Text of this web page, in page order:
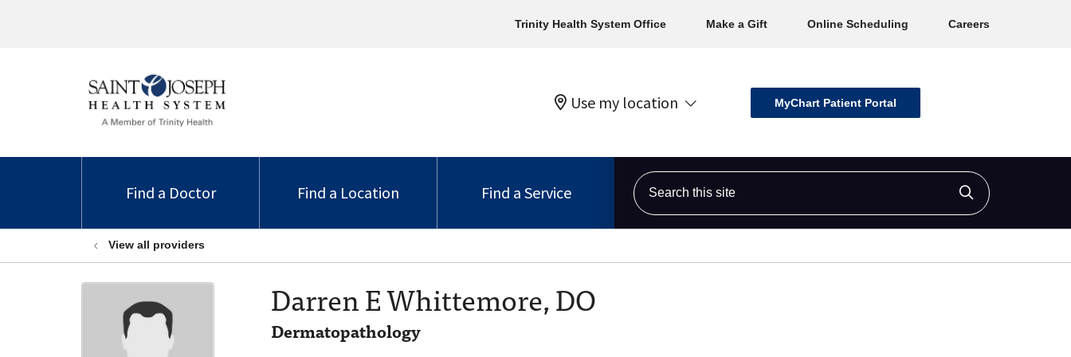
Trinity Health System Office Make a Gift Online Scheduling Careers
Use my location MyChart Patient Portal
Find a Doctor Find a Location Find a Service
Search this site
Click to
View all providers
Darren E Whittemore, DO
Dermatopathology